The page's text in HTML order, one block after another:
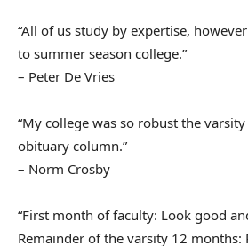
“All of us study by expertise,
to summer season college.”
– Peter De Vries
“My college was so robust the
obituary column.”
– Norm Crosby
“First month of faculty: Look good
Remainder of the varsity 12 months: